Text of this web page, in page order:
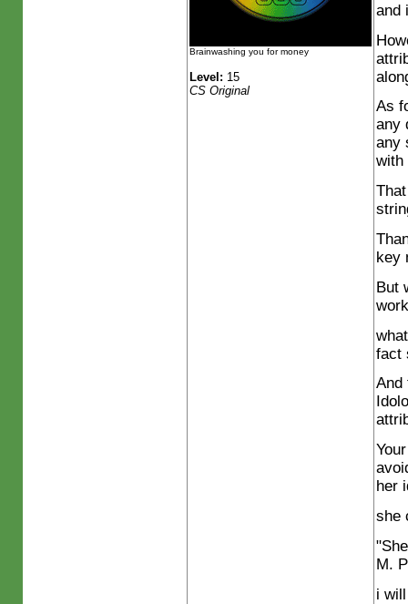
Brainwashing you for money
Level: 15
CS Original
and
As
any
any
with
key
But
fact
And
her
she
M.
i